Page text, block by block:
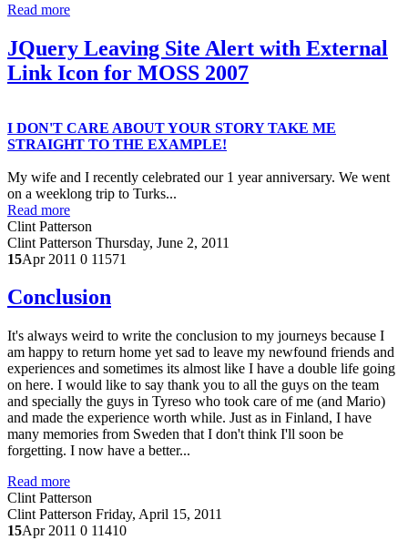
Read more
JQuery Leaving Site Alert with External
Link Icon for MOSS 2007
I DON'T CARE ABOUT YOUR STORY TAKE ME
STRAIGHT TO THE EXAMPLE!
My wife and I recently celebrated our 1 year anniversary. We went
on a weeklong trip to Turks...
Read more
Clint Patterson
Clint Patterson Thursday, June 2, 2011
15Apr 2011 0 11571
Conclusion
It's always weird to write the conclusion to my journeys because I
am happy to return home yet sad to leave my newfound friends and
experiences and sometimes its almost like I have a double life going
on here. I would like to say thank you to all the guys on the team
and specially the guys in Tyreso who took care of me (and Mario)
and made the experience worth while. Just as in Finland, I have
many memories from Sweden that I don't think I'll soon be
forgetting. I now have a better...
Read more
Clint Patterson
Clint Patterson Friday, April 15, 2011
15Apr 2011 0 11410